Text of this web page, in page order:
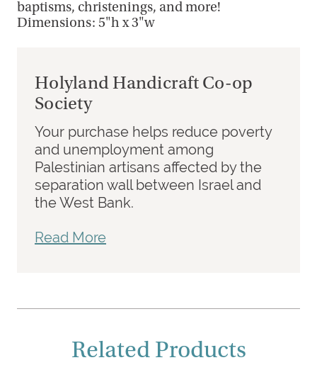
baptisms, christenings, and more!
Dimensions: 5"h x 3"w
Holyland Handicraft Co-op
Society
Your purchase helps reduce poverty
and unemployment among
Palestinian artisans affected by the
separation wall between Israel and
the West Bank.
Read More
Related Products